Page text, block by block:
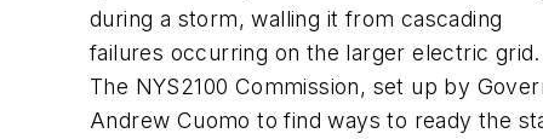
during a storm, walling it from cascading
failures occurring on the larger electric grid.
The NYS2100 Commission, set up by
Andrew Cuomo to find ways to ready the